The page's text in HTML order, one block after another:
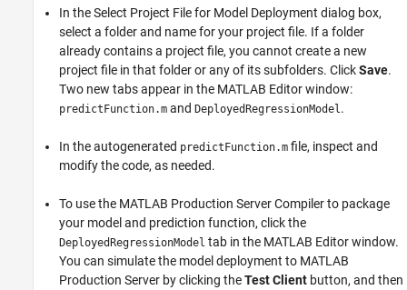
In the Select Project File for Model Deployment dialog box,
select a folder and name for your project file. If a folder
already contains a project file, you cannot create a new
project file in that folder or any of its subfolders. ClickSave.
Two new tabs appear in the MATLAB Editor window:
predictFunction.m and DeployedRegressionModel .
In the autogenerated predictFunction.m file, inspect and
modify the code, as needed.
To use the MATLAB Production ServerCompiler to package
your model and prediction function, click the
DeployedRegressionModel tab in the MATLAB Editor window.
You can simulate the model deployment to MATLAB
Production Server by clicking theTest Client button, and then